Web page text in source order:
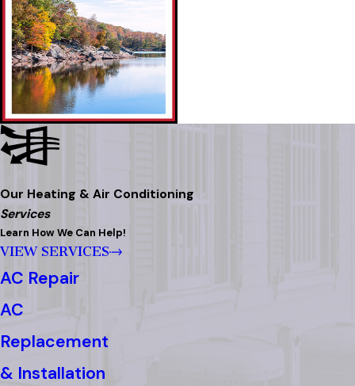
Our Heating & Air Conditioning
Services
Learn How We Can Help!
VIEW SERVICES
AC Repair
AC
Replacement
& Installation